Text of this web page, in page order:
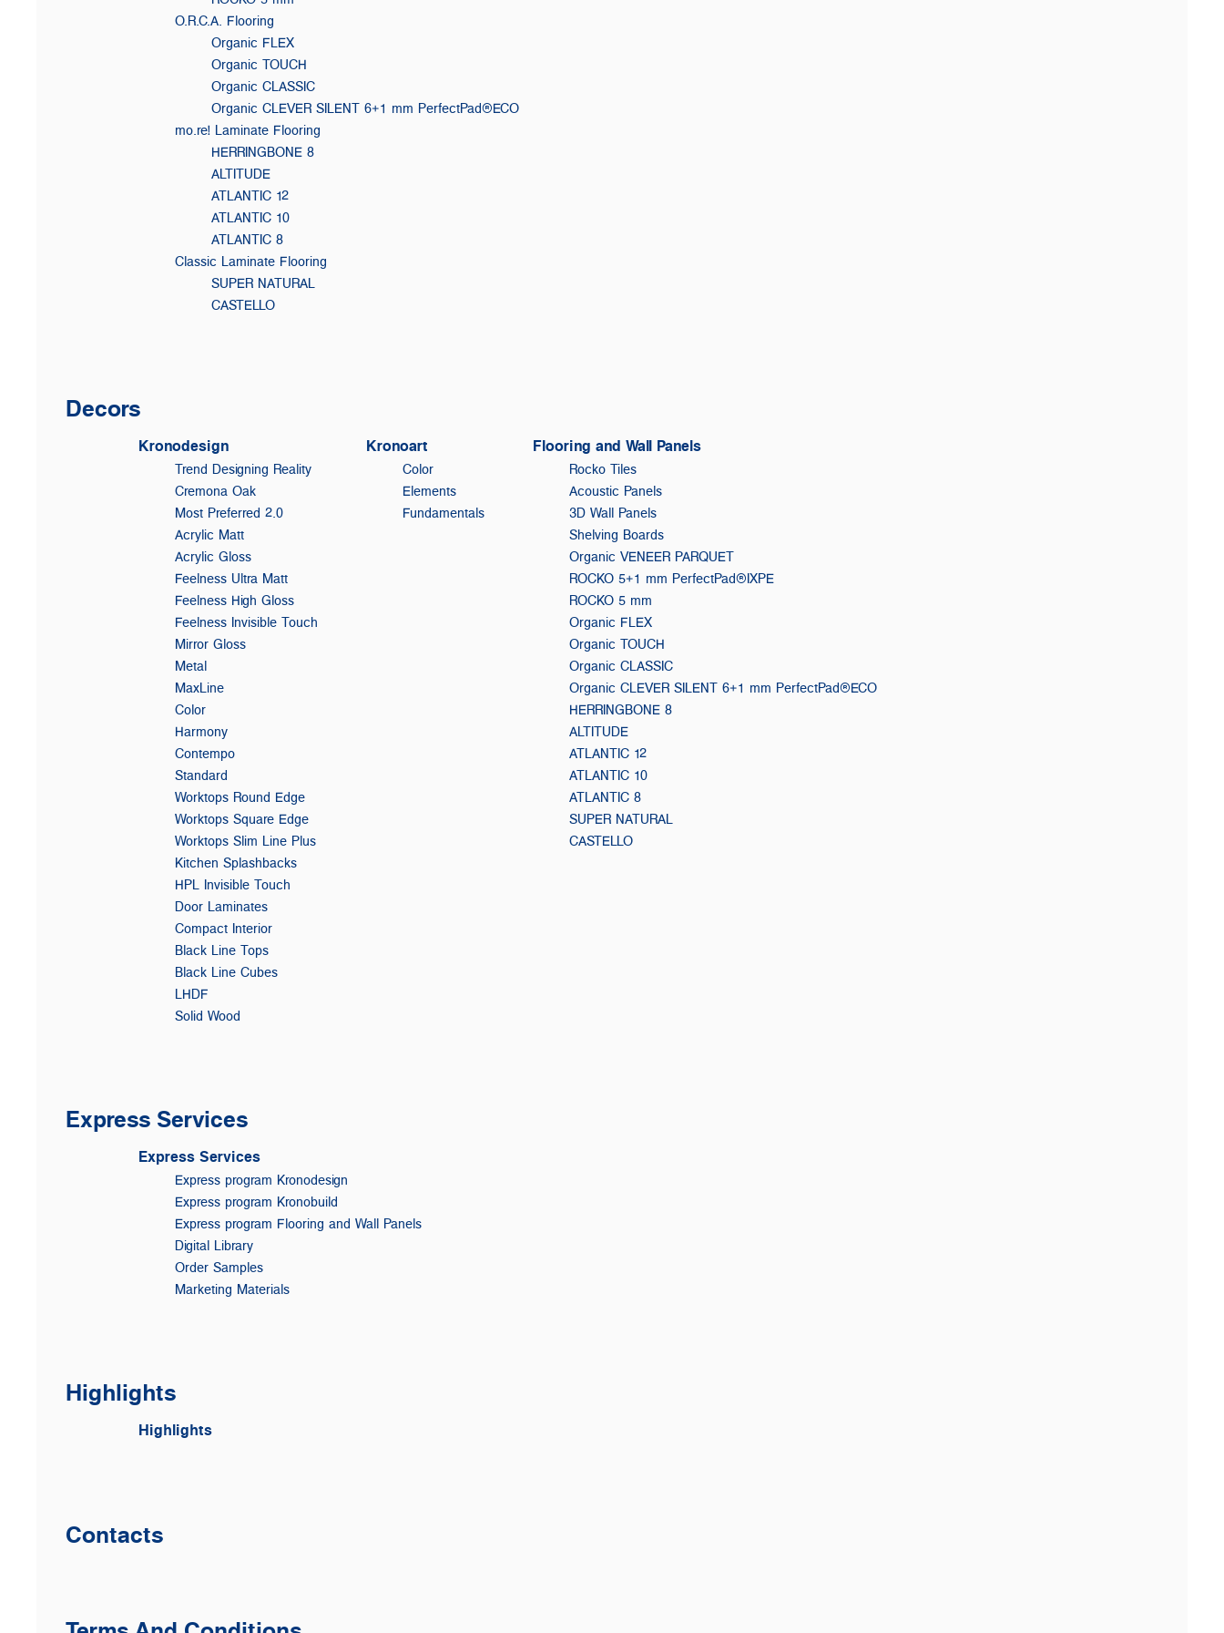
O.R.C.A. Flooring
Organic FLEX
Organic TOUCH
Organic CLASSIC
Organic CLEVER SILENT 6+1 mm PerfectPad®ECO
mo.re! Laminate Flooring
HERRINGBONE 8
ALTITUDE
ATLANTIC 12
ATLANTIC 10
ATLANTIC 8
Classic Laminate Flooring
SUPER NATURAL
CASTELLO
Decors
Kronodesign
Trend Designing Reality
Cremona Oak
Most Preferred 2.0
Acrylic Matt
Acrylic Gloss
Feelness Ultra Matt
Feelness High Gloss
Feelness Invisible Touch
Mirror Gloss
Metal
MaxLine
Color
Harmony
Contempo
Standard
Worktops Round Edge
Worktops Square Edge
Worktops Slim Line Plus
Kitchen Splashbacks
HPL Invisible Touch
Door Laminates
Compact Interior
Black Line Tops
Black Line Cubes
LHDF
Solid Wood
Kronoart
Color
Elements
Fundamentals
Flooring and Wall Panels
Rocko Tiles
Acoustic Panels
3D Wall Panels
Shelving Boards
Organic VENEER PARQUET
ROCKO 5+1 mm PerfectPad®IXPE
ROCKO 5 mm
Organic FLEX
Organic TOUCH
Organic CLASSIC
Organic CLEVER SILENT 6+1 mm PerfectPad®ECO
HERRINGBONE 8
ALTITUDE
ATLANTIC 12
ATLANTIC 10
ATLANTIC 8
SUPER NATURAL
CASTELLO
Express Services
Express Services
Express program Kronodesign
Express program Kronobuild
Express program Flooring and Wall Panels
Digital Library
Order Samples
Marketing Materials
Highlights
Highlights
Contacts